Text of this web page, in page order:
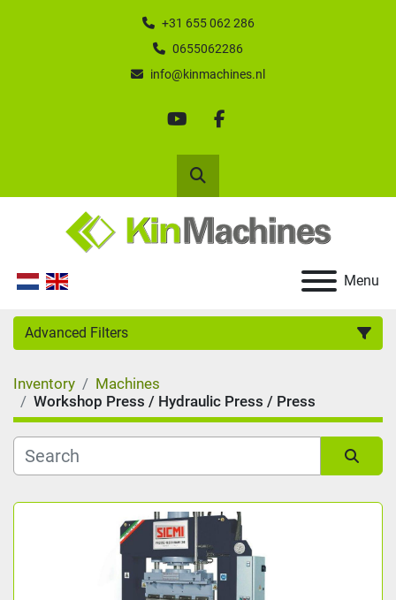
+31 655 062 286
0655062286
info@kinmachines.nl
youtubefacebook
Search
Menu
Advanced Filters
Category
Kind
Reading length (mm)
Inventory
Machines
Workshop Press / Hydraulic Press / Press